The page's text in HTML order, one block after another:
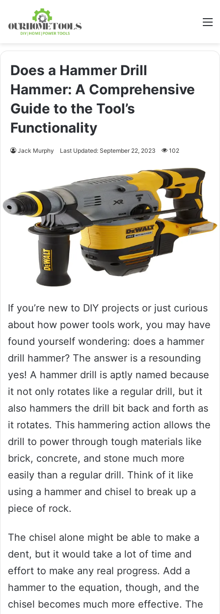
Does a Hammer Drill
Hammer: A Comprehensive
Guide to the Tool’s
Functionality
Jack Murphy Last Updated: September 22, 2023 102
If you’re new to DIY projects or just curious
about how power tools work, you may have
found yourself wondering: does a hammer
drill hammer? The answer is a resounding
yes! A hammer drill is aptly named because
it not only rotates like a regular drill, but it
also hammers the drill bit back and forth as
it rotates. This hammering action allows the
drill to power through tough materials like
brick, concrete, and stone much more
easily than a regular drill. Think of it like
using a hammer and chisel to break up a
piece of rock.
The chisel alone might be able to make a
dent, but it would take a lot of time and
effort to make any real progress. Add a
hammer to the equation, though, and the
chisel becomes much more effective. The